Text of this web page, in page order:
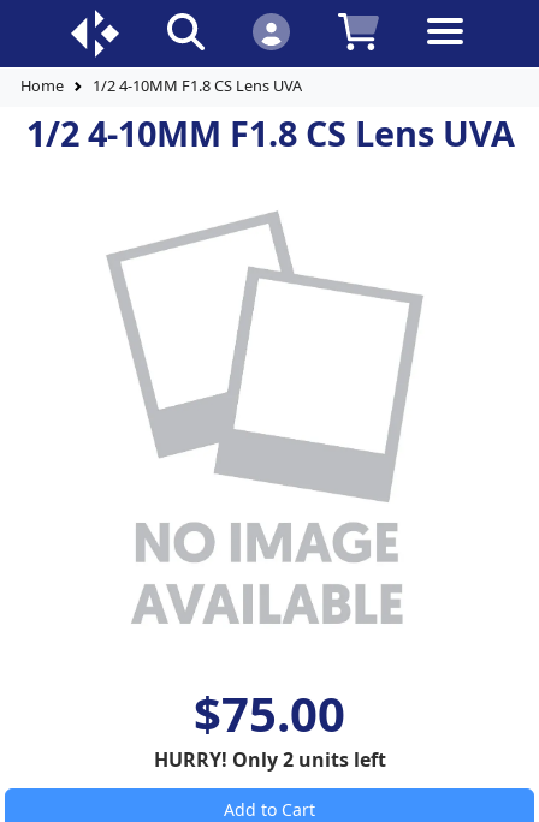
Home 1/2 4-10MM F1.8 CS Lens UVA
1/2 4-10MM F1.8 CS Lens UVA
$75.00
HURRY! Only 2 units left
Add to Cart